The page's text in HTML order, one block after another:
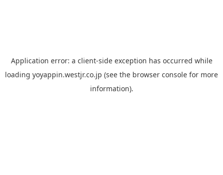
Application error: a client-side exception has occurred while
loading yoyappin.westjr.co.jp (see the browser console for more
information).